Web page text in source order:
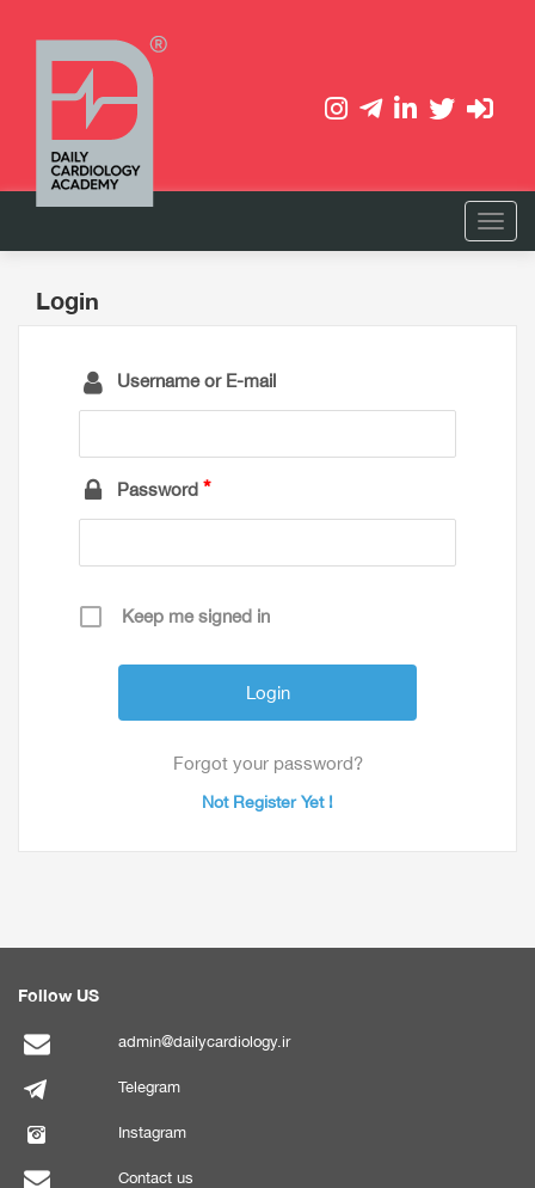
Login
Username or E-mail
Password
Keep me signed in
Forgot your password?
Not Register Yet !
Follow US
admin@dailycardiology.ir
Telegram
Instagram
Contact us